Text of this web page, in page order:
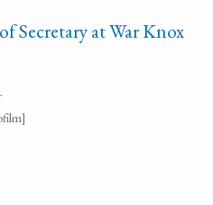
Secretary at War Knox